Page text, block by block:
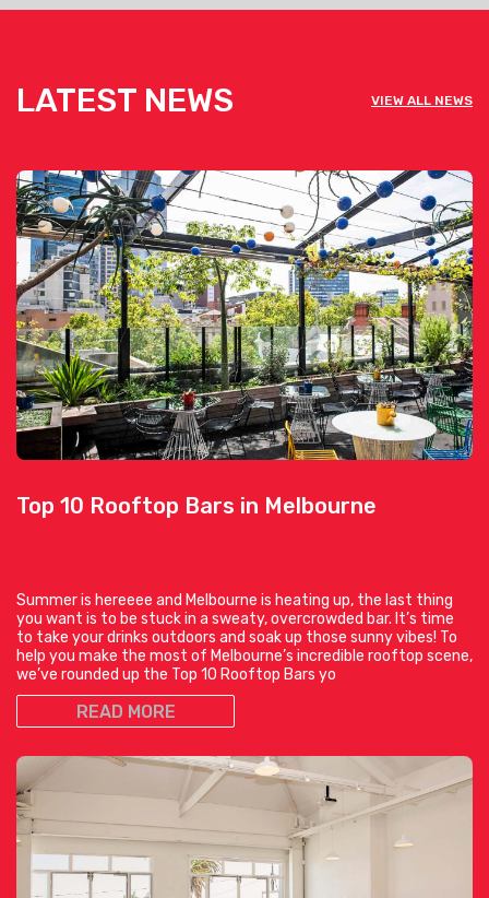
LATEST NEWS VIEW ALL NEWS
Top 10 Rooftop Bars in Melbourne
Summer is hereeee and Melbourne is heating up, the last thing
you want is to be stuck in a sweaty, overcrowded bar. It’s time
to take your drinks outdoors and soak up those sunny vibes! To
help you make the most of Melbourne’s incredible rooftop scene,
we’ve rounded up the Top 10 Rooftop Bars yo
READ MORE